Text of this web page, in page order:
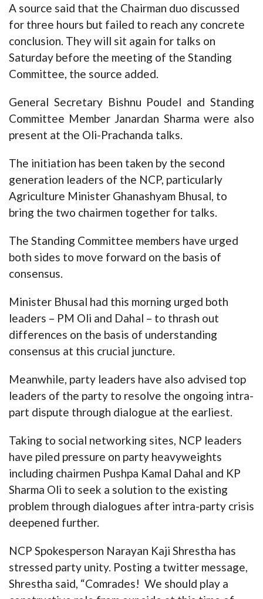
A source said that the Chairman duo discussed
for three hours but failed to reach any concrete
conclusion. They will sit again for talks on
Saturday before the meeting of the Standing
Committee, the source added.
General Secretary Bishnu Poudel and Standing
Committee Member Janardan Sharma were also
present at the Oli-Prachanda talks.
The initiation has been taken by the second
generation leaders of the NCP, particularly
Agriculture Minister Ghanashyam Bhusal, to
bring the two chairmen together for talks.
The Standing Committee members have urged
both sides to move forward on the basis of
consensus.
Minister Bhusal had this morning urged both
leaders – PM Oli and Dahal – to thrash out
differences on the basis of understanding
consensus at this crucial juncture.
Meanwhile, party leaders have also advised top
leaders of the party to resolve the ongoing intra-
part dispute through dialogue at the earliest.
Taking to social networking sites, NCP leaders
have piled pressure on party heavyweights
including chairmen Pushpa Kamal Dahal and KP
Sharma Oli to seek a solution to the existing
problem through dialogues after intra-party crisis
deepened further.
NCP Spokesperson Narayan Kaji Shrestha has
stressed party unity. Posting a twitter message,
Shrestha said, “Comrades! We should play a